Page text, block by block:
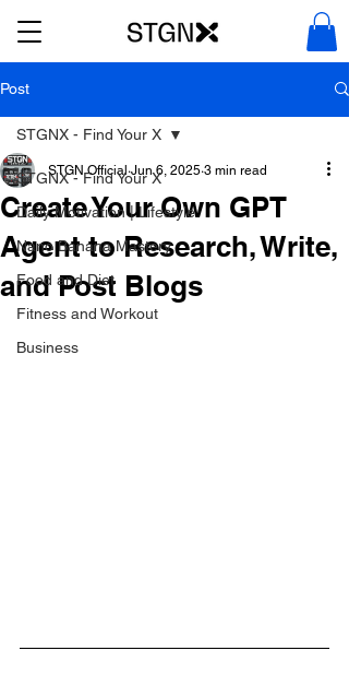
Post
STGNX - Find Your X
Daily Motivation | Lifestyle
Nano Banana Mastery
Food and Diet
Fitness and Workout
Business
STGNX - Find Your X
Create Your Own GPT
Agent to Research, Write,
and Post Blogs
STGN Official Jun 6, 2025 3 min read